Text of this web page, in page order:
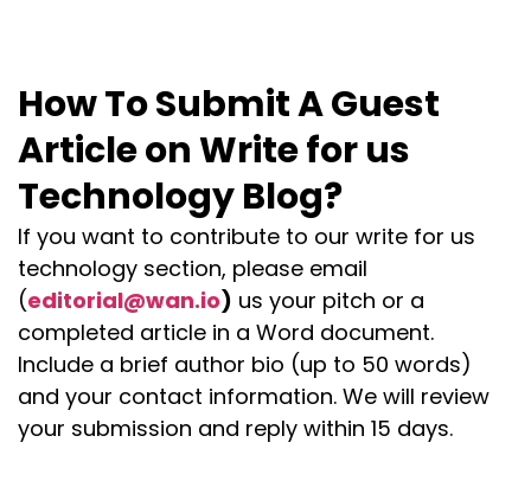
How To Submit A Guest
Article on Write for us
Technology Blog?
If you want to contribute to our write for us
technology section, please email
(editorial@wan.io) us your pitch or a
completed article in a Word document.
Include a brief author bio (up to 50 words)
and your contact information. We will review
your submission and reply within 15 days.